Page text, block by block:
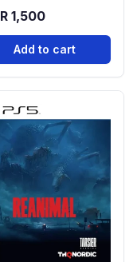
1,500
Add to cart